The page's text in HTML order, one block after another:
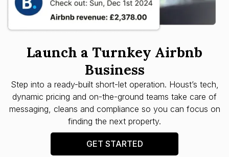
Launch a Turnkey Airbnb
Business
Step into a ready-built short-let operation. Houst’s tech,
dynamic pricing and on-the-ground teams take care of
messaging, cleans and compliance so you can focus on
finding the next property.
GET STARTED